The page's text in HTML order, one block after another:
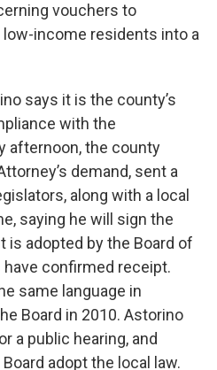
vouchers to
income residents into a
says it is the county’s
with the
afternoon, the county
demand, sent a
along with a local
saying he will sign the
is adopted by the Board of
confirmed receipt.
same language in
Board in 2010. Astorino
a public hearing, and
adopt the local law.